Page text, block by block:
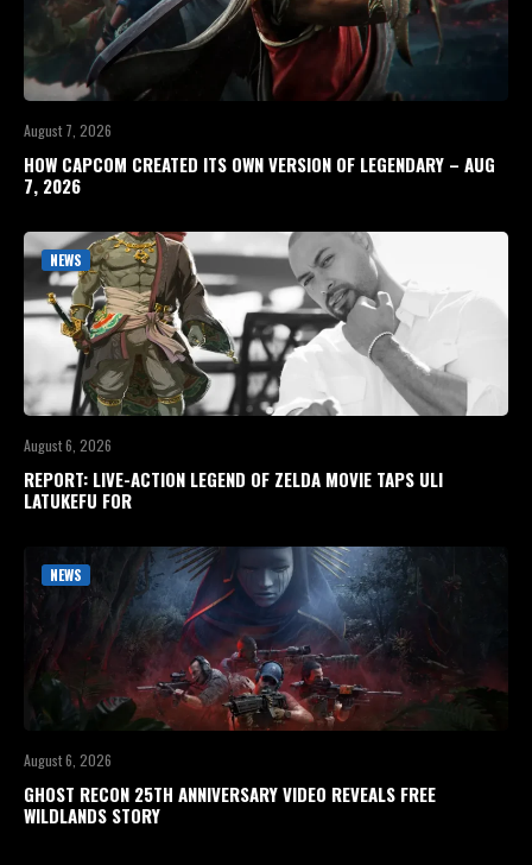
August 7, 2026
HOW CAPCOM CREATED ITS OWN VERSION OF LEGENDARY – AUG
7, 2026
NEWS
August 6, 2026
REPORT: LIVE-ACTION LEGEND OF ZELDA MOVIE TAPS ULI
LATUKEFU FOR
NEWS
August 6, 2026
GHOST RECON 25TH ANNIVERSARY VIDEO REVEALS FREE
WILDLANDS STORY